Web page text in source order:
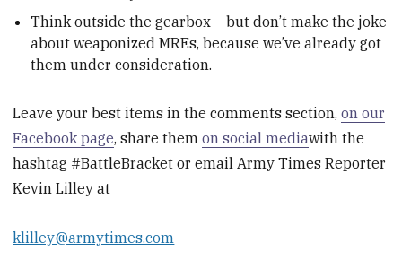
Think outside the gearbox – but don’t make the joke
about weaponized MREs, because we’ve already got
them under consideration.
Leave your best items in the comments section,on our
Facebook page, share themon social mediawith the
hashtag #BattleBracket or email Army Times Reporter
Kevin Lilley at
klilley@armytimes.com